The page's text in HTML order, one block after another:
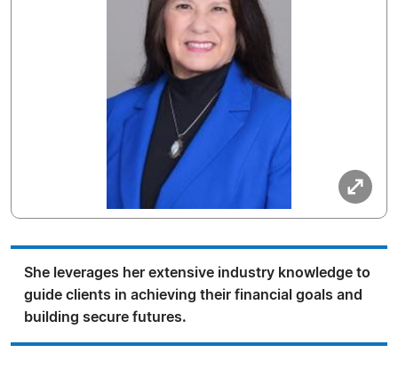
She leverages her extensive industry knowledge to
guide clients in achieving their financial goals and
building secure futures.